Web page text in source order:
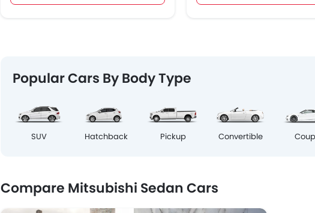
Popular Cars By Body Type
SUV Hatchback Pickup Convertible
Compare Mitsubishi Sedan Cars